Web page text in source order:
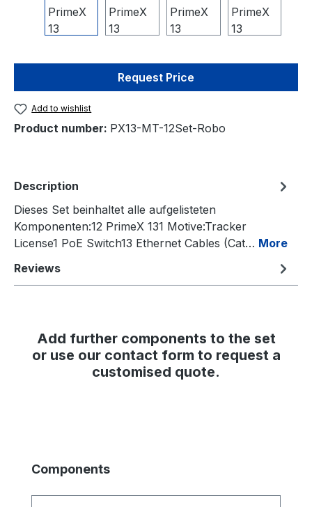
Request Price
Add to wishlist
Product number: PX13-MT-12Set-Robo
Description
Dieses Set beinhaltet alle aufgelisteten
Komponenten:12 PrimeX 131 Motive:Tracker
License1 PoE Switch13 Ethernet Cables (Cat… More
Reviews
Add further components to the set
or use our contact form to request a
customised quote.
Skip product gallery
Components